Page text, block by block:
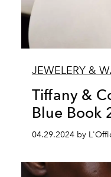
JEWELERY &
Tiffany &
Blue Book
04.29.2024 by